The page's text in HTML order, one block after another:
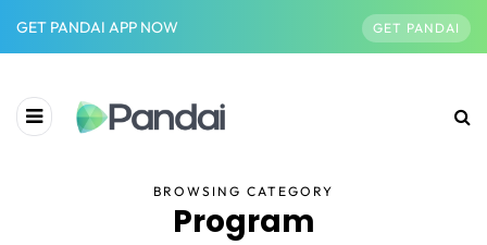
GET PANDAI APP NOW GET PANDAI
BROWSING CATEGORY
Program